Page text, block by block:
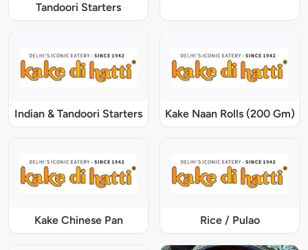
Tandoori Starters
Indian & Tandoori Starters Kake Naan Rolls (200 Gm)
Kake Chinese Pan Rice / Pulao